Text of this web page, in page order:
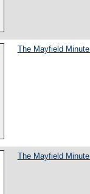
The Mayfield
The Mayfield